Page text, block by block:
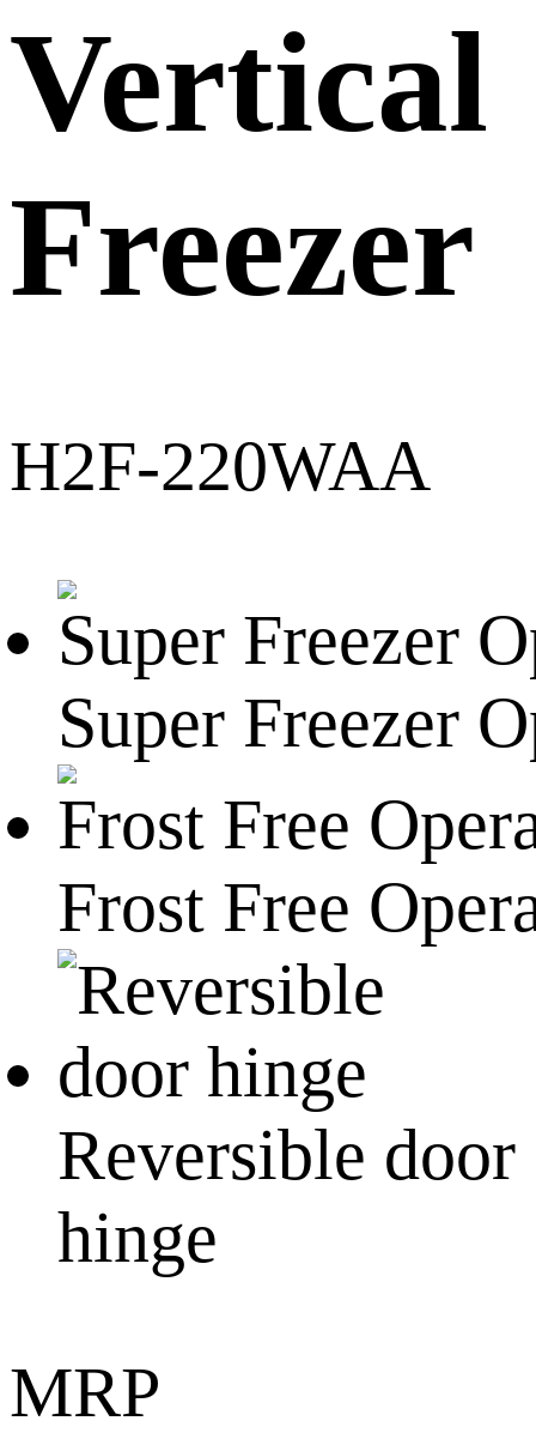
Vertical
Freezer
H2F-220WAA
Super Freezer
Frost Free
Reversible door
hinge
MRP